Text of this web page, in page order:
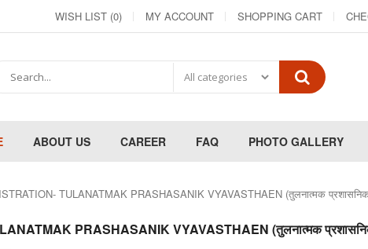
WISH LIST (0) MY ACCOUNT SHOPPING CART
ABOUT US CAREER FAQ PHOTO GALLERY
TULANATMAK PRASHASANIK VYAVASTHAEN (तुलनात्मक
PRASHASANIK VYAVASTHAEN (तुलनात्मक